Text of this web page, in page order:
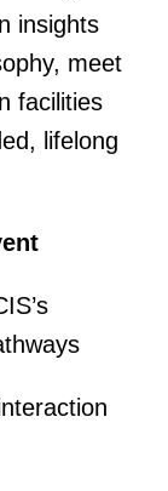
insights
meet
facilities
lifelong